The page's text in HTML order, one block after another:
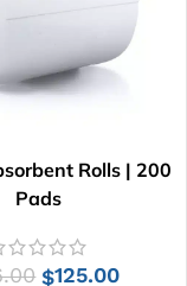
Rolls | 200
Pads
$125.00